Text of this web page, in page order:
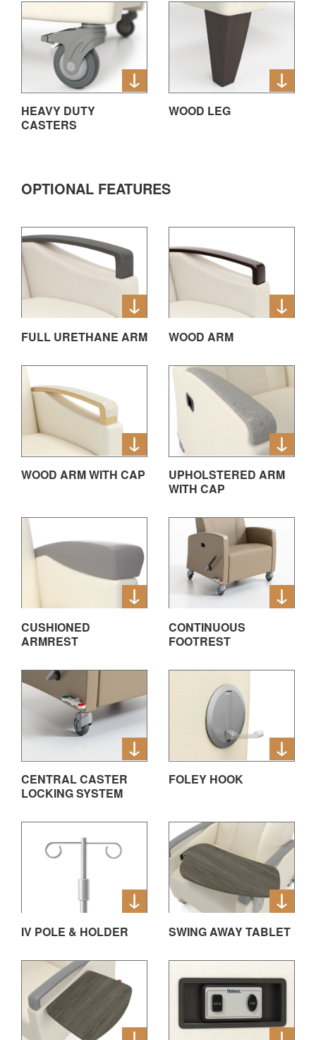
HEAVY DUTY
CASTERS
WOOD LEG
OPTIONAL FEATURES
FULL URETHANE ARM WOOD ARM
WOOD ARM WITH CAP
UPHOLSTERED ARM
WITH CAP
CUSHIONED
ARMREST
CONTINUOUS
FOOTREST
CENTRAL CASTER
LOCKING SYSTEM
FOLEY HOOK
IV POLE & HOLDER SWING AWAY TABLET